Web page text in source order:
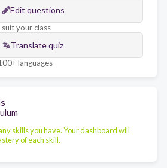
Edit questions
your class
Translate quiz
languages
skills you have. Your dashboard will
of each skill.